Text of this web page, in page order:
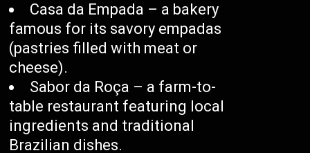
Casa da Empada – a bakery
famous for its savory empadas
(pastries filled with meat or
cheese).
Sabor da Roça – a farm-to-
table restaurant featuring local
ingredients and traditional
Brazilian dishes.